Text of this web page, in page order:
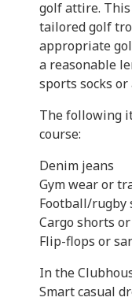
golf attire.
tailored golf
appropriate
a reasonable
sports socks or
The following
course:
Denim jeans
Gym wear or
Football/rugby
Cargo shorts
Flip-flops or
In the
Smart casual